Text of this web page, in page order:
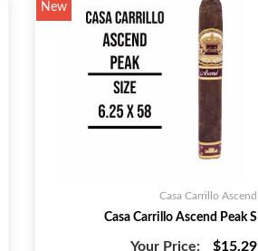
New
Casa Carrillo Ascend
Casa Carrillo Ascend Peak S
Your Price: $15.29